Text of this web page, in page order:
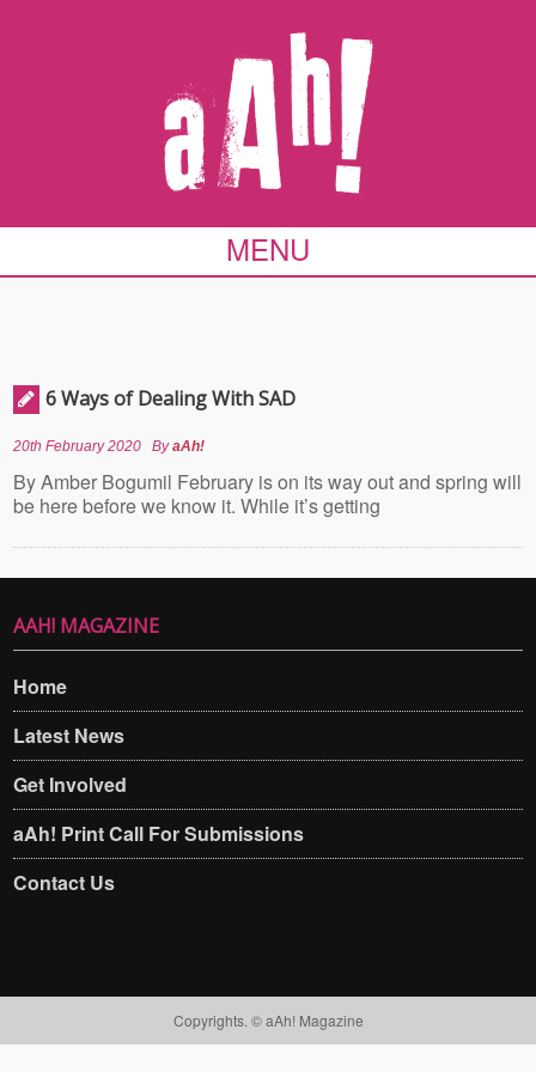
MENU
6 Ways of Dealing With SAD
20th February 2020 ByaAh!
By Amber Bogumil February is on its way out and spring will
be here before we know it. While it’s getting
AAH! MAGAZINE
Home
Latest News
Get Involved
aAh! Print Call For Submissions
Contact Us
Copyrights. © aAh! Magazine​